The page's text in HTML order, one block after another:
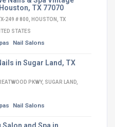
TX 77070
249 # 800, HOUSTON, TX
STATES
Nail Salons
in Sugar Land, TX
PKWY, SUGAR LAND,
Nail Salons